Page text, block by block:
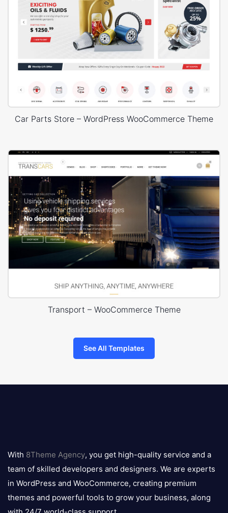
Car Parts Store – WordPress WooCommerce Theme
Transport – WooCommerce Theme
See All Templates
logo
With 8Theme Agency, you get high-quality service and a
team of skilled developers and designers. We are experts
in WordPress and WooCommerce, creating premium
themes and powerful tools to grow your business, along